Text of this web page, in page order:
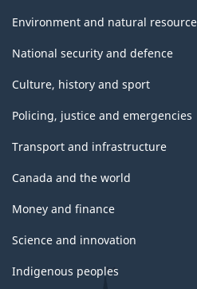
Environment and natural
National security and defence
Culture, history and sport
Policing, justice and emergencies
Transport and infrastructure
Canada and the world
Money and finance
Science and innovation
Indigenous peoples